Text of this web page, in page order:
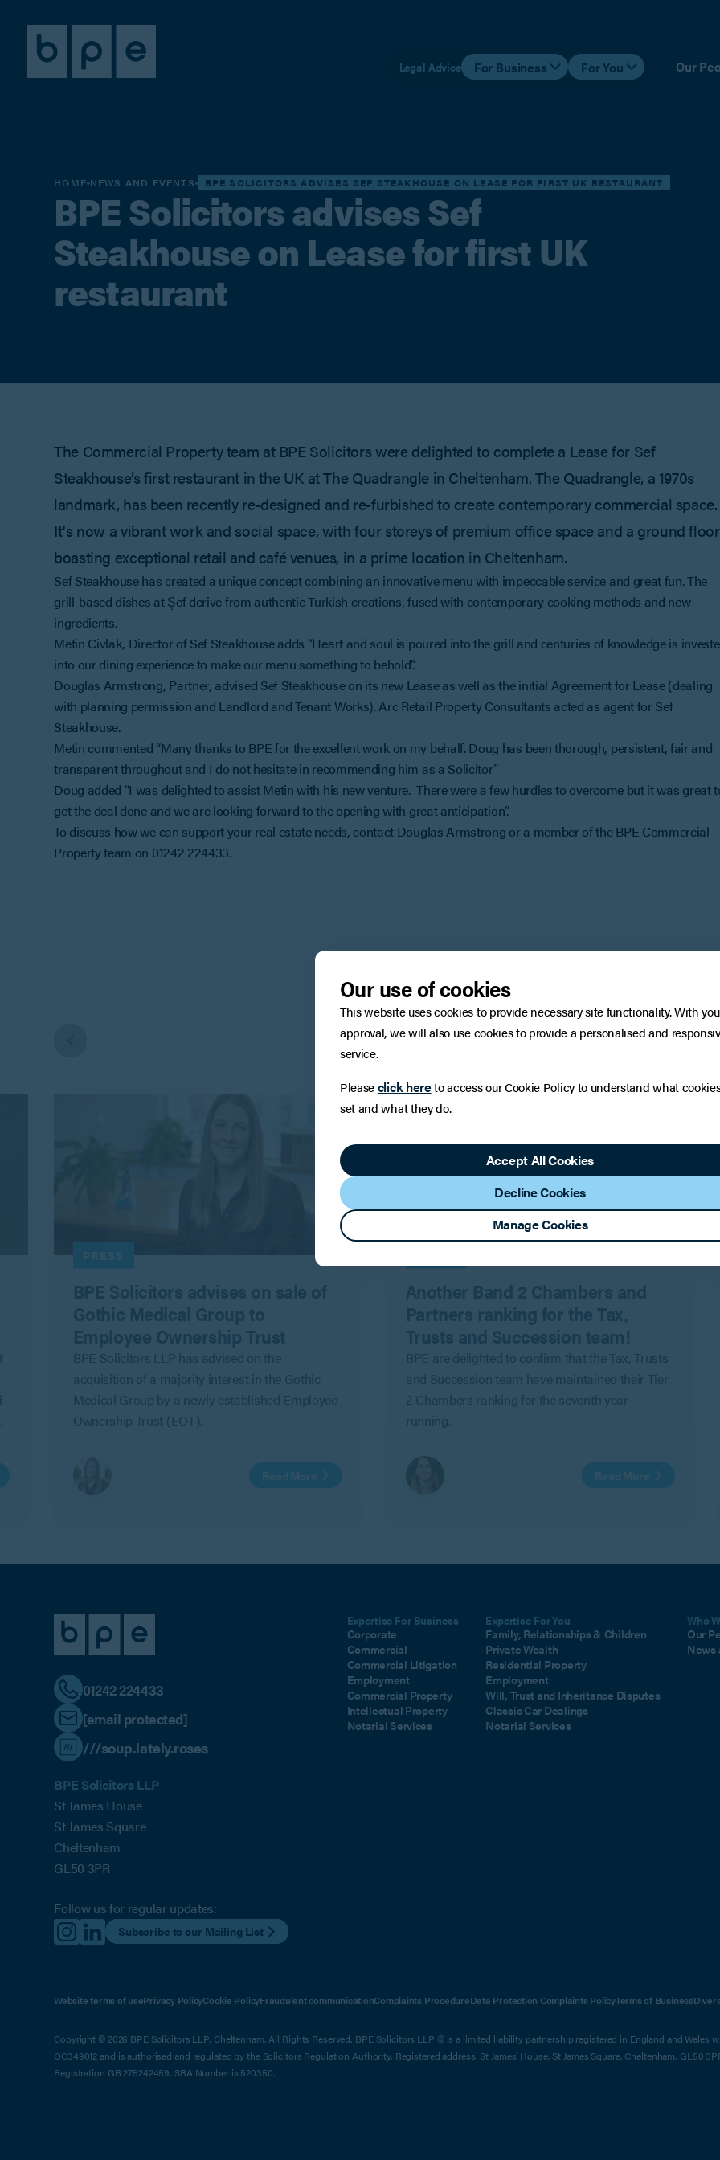
Legal Advice For Business For You Our
HOME NEWS AND EVENTS BPE SOLICITORS ADVISES SEF STEAKHOUSE ON LEASE FOR FIRST UK RESTAURANT
BPE Solicitors advises Sef
Steakhouse on Lease for first UK
restaurant
The Commercial Property team at BPE Solicitors were delighted to complete a Lease for Sef
Steakhouse’s first restaurant in the UK at The Quadrangle in Cheltenham. The Quadrangle, a 1970s
landmark, has been recently re-designed and re-furbished to create contemporary commercial space.
It's now a vibrant work and social space, with four storeys of premium office space and a ground floor
boasting exceptional retail and café venues, in a prime location in Cheltenham.
Sef Steakhouse has created a unique concept combining an innovative menu with impeccable service and great fun. The
grill-based dishes at Şef derive from authentic Turkish creations, fused with contemporary cooking methods and new
ingredients.
Metin Civlak, Director of Sef Steakhouse adds “Heart and soul is poured into the grill and centuries of knowledge is
into our dining experience to make our menu something to behold”.
Douglas Armstrong, Partner, advised Sef Steakhouse on its new Lease as well as the initial Agreement for Lease (dealing
with planning permission and Landlord and Tenant Works). Arc Retail Property Consultants acted as agent for Sef
Steakhouse.
Metin commented “Many thanks to BPE for the excellent work on my behalf. Doug has been thorough, persistent, fair and
transparent throughout and I do not hesitate in recommending him as a Solicitor”
Doug added “I was delighted to assist Metin with his new venture. There were a few hurdles to overcome but it was great
get the deal done and we are looking forward to the opening with great anticipation”.
To discuss how we can support your real estate needs, contact Douglas Armstrong or a member of the BPE Commercial
Property team on 01242 224433.
You may also be interested in
PRESS
BPE Solicitors LLP has advised on the
acquisition of a majority interest in the Gothic
Medical Group by a newly established Employee
Ownership Trust (EOT).
Read More
BPE are delighted to confirm that the Tax, Trusts
and Succession team have maintained their Tier
2 Chambers ranking for the seventh year
running.
Read More
01242 224433
[email protected]
///soup.lately.roses
BPE Solicitors LLP
St James House
St James Square
Cheltenham
GL50 3PR
Follow us for regular updates:
Subscribe to our Mailing List
Expertise For Business
Corporate
Commercial
Commercial Litigation
Employment
Commercial Property
Intellectual Property
Notarial Services
Expertise For You
Family, Relationships & Children
Private Wealth
Residential Property
Employment
Will, Trust and Inheritance Disputes
Classic Car Dealings
Notarial Services
Who
Our
News
Website terms of usePrivacy PolicyCookie PolicyFraudulent communicationComplaints ProcedureData Protection Complaints PolicyTerms of Business
Copyright © 2026 BPE Solicitors LLP, Cheltenham. All Rights Reserved. BPE Solicitors LLP © is a limited liability partnership registered in England and Wales
OC349012 and is authorised and regulated by the Solicitors Regulation Authority. Registered address, St James' House, St James Square, Cheltenham, GL50
Registration GB 275242459. SRA Number is 520350.
Our use of cookies
This website uses cookies to provide necessary site functionality. With
approval, we will also use cookies to provide a personalised and
service.
Pleaseclick hereto access our Cookie Policy to understand what
set and what they do.
Accept All Cookies
Decline Cookies
Manage Cookies